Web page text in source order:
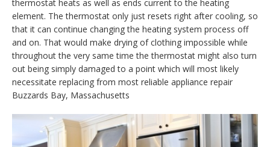
thermostat heats as well as ends current to the heating
element. The thermostat only just resets right after cooling, so
that it can continue changing the heating system process off
and on. That would make drying of clothing impossible while
throughout the very same time the thermostat might also turn
out being simply damaged to a point which will most likely
necessitate replacing from most reliable appliance repair
Buzzards Bay, Massachusetts